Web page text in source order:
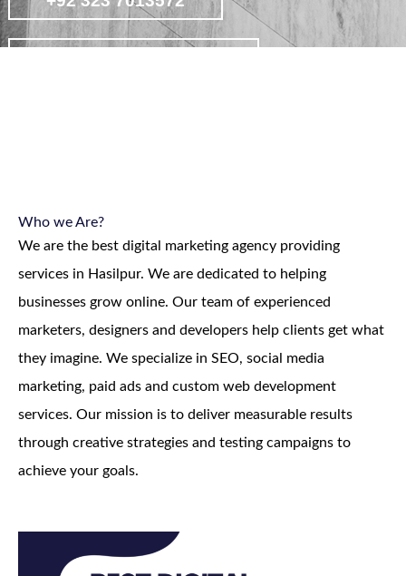
Who we Are?
We are the best digital marketing agency providing
services in Hasilpur. We are dedicated to helping
businesses grow online. Our team of experienced
marketers, designers and developers help clients get what
they imagine. We specialize in SEO, social media
marketing, paid ads and custom web development
services. Our mission is to deliver measurable results
through creative strategies and testing campaigns to
achieve your goals.